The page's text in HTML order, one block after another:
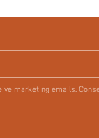
marketing emails.